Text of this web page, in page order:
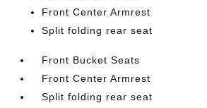
Front Center Armrest
Split folding rear seat
Front Bucket Seats
Front Center Armrest
Split folding rear seat